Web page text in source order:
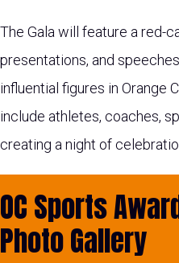
The Gala will feature a red-
presentations, and
influential figures in Orange
include athletes, coaches,
creating a night of
OC Sports
Photo Gallery